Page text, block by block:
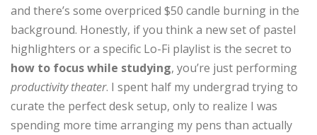
and there’s some overpriced $50 candle burning in the
background. Honestly, if you think a new set of pastel
highlighters or a specific Lo-Fi playlist is the secret to
how to focus while studying, you’re just performing
productivity theater. I spent half my undergrad trying to
curate the perfect desk setup, only to realize I was
spending more time arranging my pens than actually